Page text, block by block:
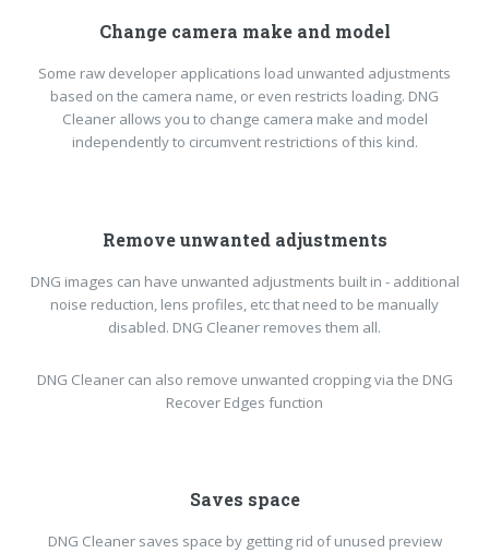
Change camera make and model
Some raw developer applications load unwanted adjustments
based on the camera name, or even restricts loading. DNG
Cleaner allows you to change camera make and model
independently to circumvent restrictions of this kind.
Remove unwanted adjustments
DNG images can have unwanted adjustments built in - additional
noise reduction, lens profiles, etc that need to be manually
disabled. DNG Cleaner removes them all.
DNG Cleaner can also remove unwanted cropping via the DNG
Recover Edges function
Saves space
DNG Cleaner saves space by getting rid of unused preview